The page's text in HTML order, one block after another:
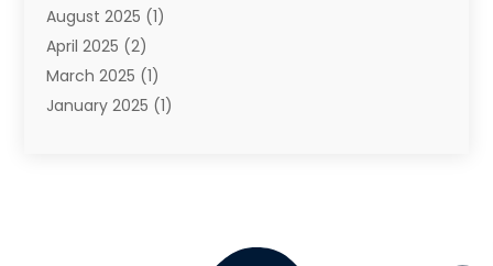
August 2025 (1)
April 2025 (2)
March 2025 (1)
January 2025 (1)